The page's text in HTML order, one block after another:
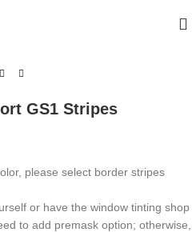
GS1 Stripes
please select border stripes
or have the window tinting shop
to add premask option; otherwise,